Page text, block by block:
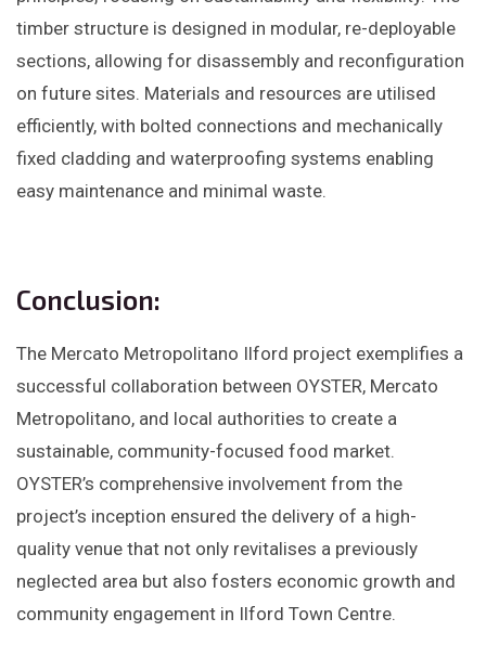
timber structure is designed in modular, re-deployable
sections, allowing for disassembly and reconfiguration
on future sites. Materials and resources are utilised
efficiently, with bolted connections and mechanically
fixed cladding and waterproofing systems enabling
easy maintenance and minimal waste. ​
Conclusion:
The Mercato Metropolitano Ilford project exemplifies a
successful collaboration between OYSTER, Mercato
Metropolitano, and local authorities to create a
sustainable, community-focused food market.
OYSTER’s comprehensive involvement from the
project’s inception ensured the delivery of a high-
quality venue that not only revitalises a previously
neglected area but also fosters economic growth and
community engagement in Ilford Town Centre.